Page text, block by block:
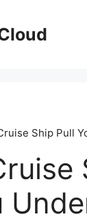
Ship Pull